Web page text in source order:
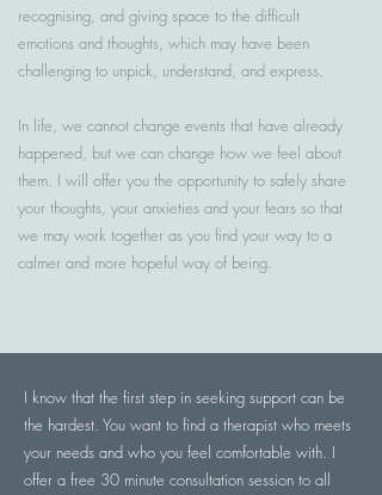
recognising, and giving space to the difficult
emotions and thoughts, which may have been
challenging to unpick, understand, and express.
In life, we cannot change events that have already
happened, but we can change how we feel about
them. I will offer you the opportunity to safely share
your thoughts, your anxieties and your fears so that
we may work together as you find your way to a
calmer and more hopeful way of being.
I know that the first step in seeking support can be
the hardest. You want to find a therapist who meets
your needs and who you feel comfortable with. I
offer a free 30 minute consultation session to all